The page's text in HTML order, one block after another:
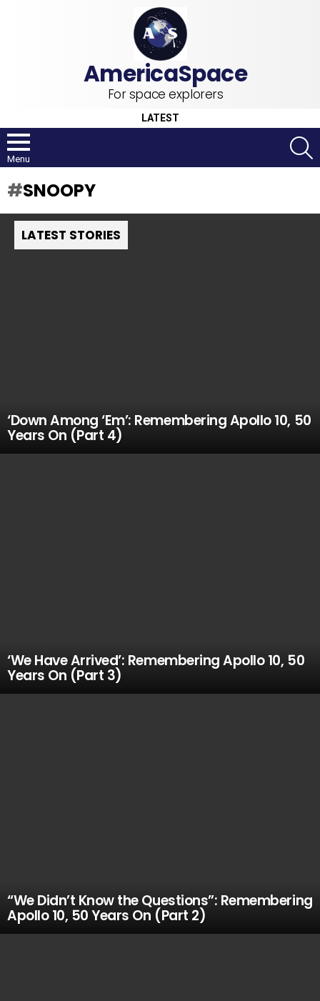
For space explorers
LATEST
Menu
SNOOPY
LATEST STORIES
‘Down Among ‘Em’: Remembering Apollo 10, 50
Years On (Part 4)
‘We Have Arrived’: Remembering Apollo 10, 50
Years On (Part 3)
“We Didn’t Know the Questions”: Remembering
Apollo 10, 50 Years On (Part 2)